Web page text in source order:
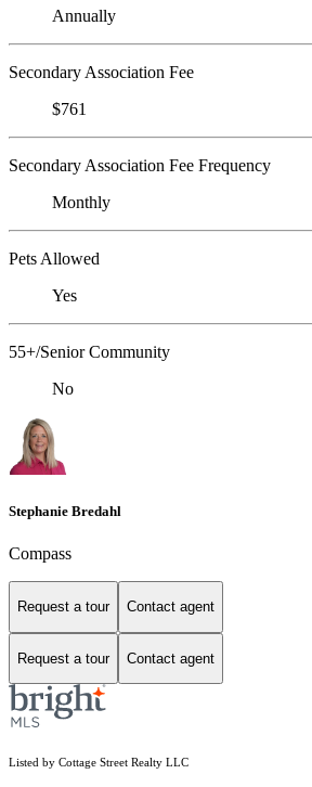
Annually
Secondary Association Fee
$761
Secondary Association Fee Frequency
Monthly
Pets Allowed
Yes
55+/Senior Community
No
Stephanie Bredahl
Compass
Request a tour Contact agent
Request a tour Contact agent
Listed by Cottage Street Realty LLC